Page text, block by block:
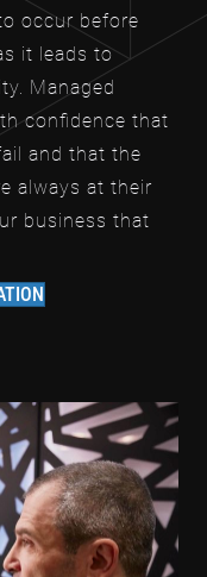
occur before
it leads to
Managed
confidence that
and that the
always at their
business that